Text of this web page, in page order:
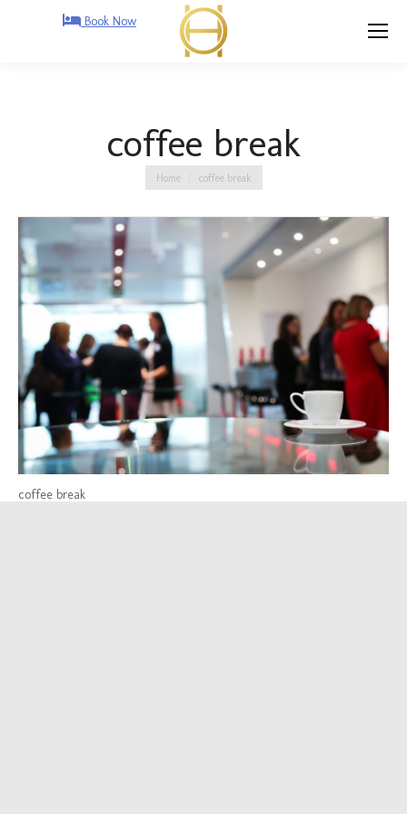
Book Now
coffee break
You are here:
Home coffee break
coffee break